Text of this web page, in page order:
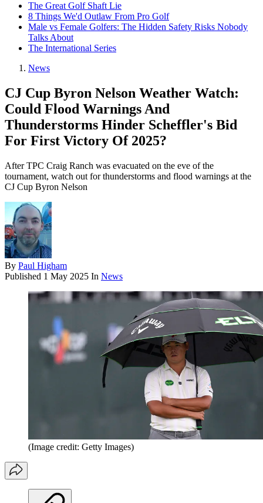
The Great Golf Shaft Lie
8 Things We'd Outlaw From Pro Golf
Male vs Female Golfers: The Hidden Safety Risks Nobody
Talks About
The International Series
News
CJ Cup Byron Nelson Weather Watch:
Could Flood Warnings And
Thunderstorms Hinder Scheffler's Bid
For First Victory Of 2025?
After TPC Craig Ranch was evacuated on the eve of the
tournament, watch out for thunderstorms and flood warnings at the
CJ Cup Byron Nelson
By Paul Higham
Published 1 May 2025 In News
(Image credit: Getty Images)